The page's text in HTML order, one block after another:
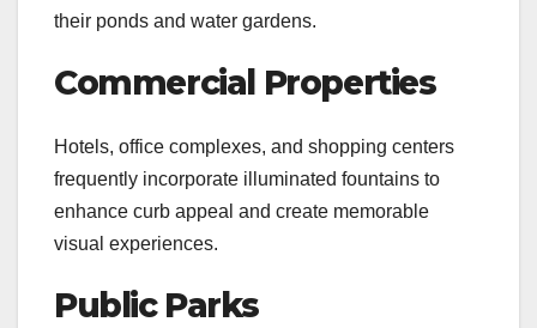
their ponds and water gardens.
Commercial Properties
Hotels, office complexes, and shopping centers
frequently incorporate illuminated fountains to
enhance curb appeal and create memorable
visual experiences.
Public Parks